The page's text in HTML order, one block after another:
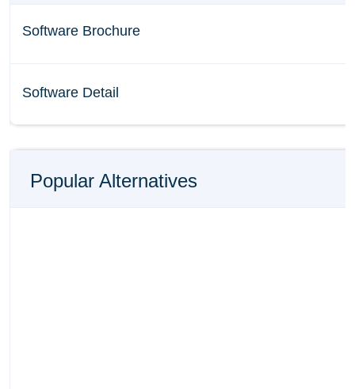
Software Brochure
Software Detail
Popular Alternatives